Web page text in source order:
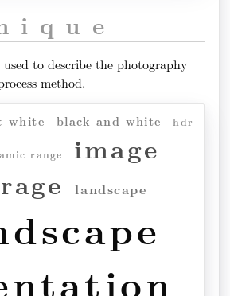
to describe the photography
method.
white black and white hdr
range
image
landscape